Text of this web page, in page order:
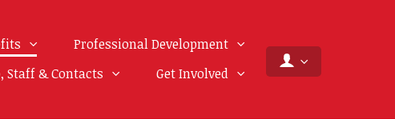
Professional Development
Staff & Contacts Get Involved